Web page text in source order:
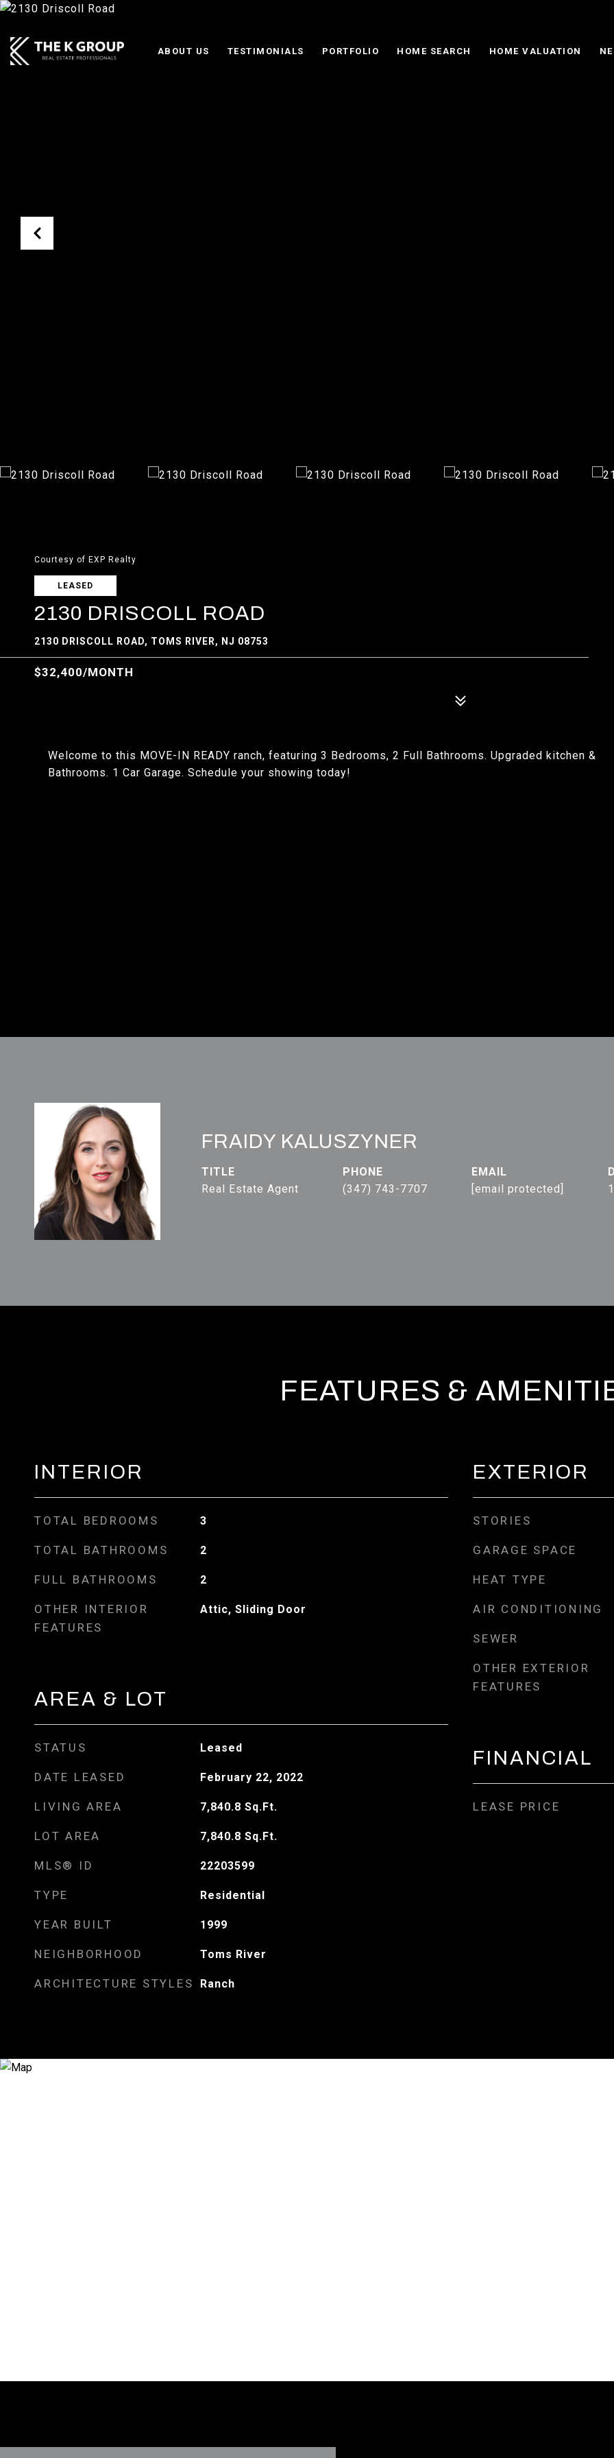
ABOUT US TESTIMONIALS PORTFOLIO HOME SEARCH HOME VALUATION
Courtesy of EXP Realty
LEASED
2130 DRISCOLL ROAD
2130 DRISCOLL ROAD, TOMS RIVER, NJ 08753
$32,400/MONTH
Welcome to this MOVE-IN READY ranch, featuring 3 Bedrooms, 2 Full Bathrooms. Upgraded kitchen &
Bathrooms. 1 Car Garage. Schedule your showing today!
FRAIDY KALUSZYNER
TITLE
Real Estate Agent
PHONE
(347) 743-7707
EMAIL
[email protected]
FEATURES &
INTERIOR
TOTAL BEDROOMS 3
TOTAL BATHROOMS 2
FULL BATHROOMS 2
OTHER INTERIOR
FEATURES
Attic, Sliding Door
AREA & LOT
STATUS Leased
DATE LEASED February 22, 2022
LIVING AREA 7,840.8 Sq.Ft.
LOT AREA 7,840.8 Sq.Ft.
MLS® ID 22203599
TYPE Residential
YEAR BUILT 1999
NEIGHBORHOOD Toms River
ARCHITECTURE STYLES Ranch
EXTERIOR
STORIES
GARAGE SPACE
HEAT TYPE
AIR CONDITIONING
SEWER
OTHER EXTERIOR
FEATURES
FINANCIAL
LEASE PRICE